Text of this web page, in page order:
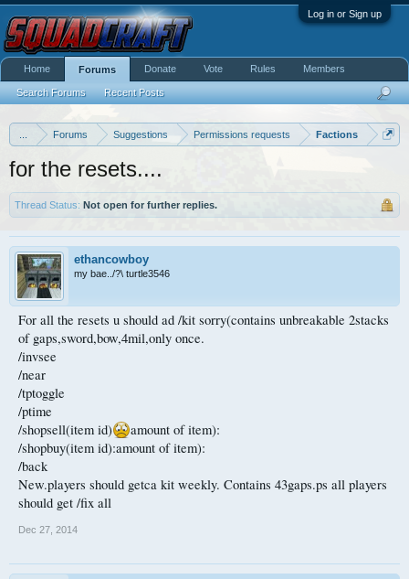
Log in or Sign up
Forums Suggestions Permissions requests Factions
for the resets....
Thread Status: Not open for further replies.
ethancowboy
my bae../?\ turtle3546
For all the resets u should ad /kit sorry(contains unbreakable 2stacks
of gaps,sword,bow,4mil,only once.
/invsee
/near
/tptoggle
/ptime
/shopsell(item id)
amount of item):
/shopbuy(item id):amount of item):
/back
New.players should getca kit weekly. Contains 43gaps.ps all players
should get /fix all
Dec 27, 2014
Home Forums
Search Forums Recent Posts
Donate Vote Rules Members